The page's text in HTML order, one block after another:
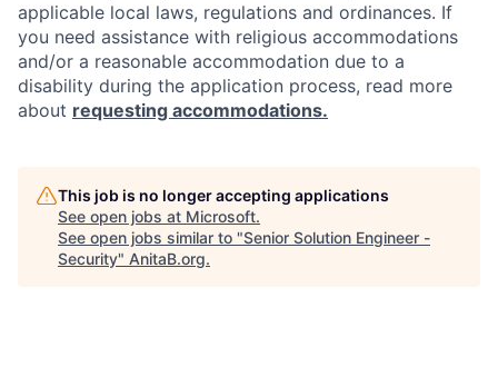
applicable local laws, regulations and ordinances. If
you need assistance with religious accommodations
and/or a reasonable accommodation due to a
disability during the application process, read more
about requesting accommodations.
This job is no longer accepting applications
See open jobs at Microsoft.
See open jobs similar to "Senior Solution Engineer -
Security" AnitaB.org.